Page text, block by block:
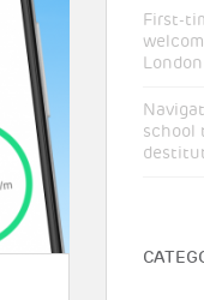
First-
London
school